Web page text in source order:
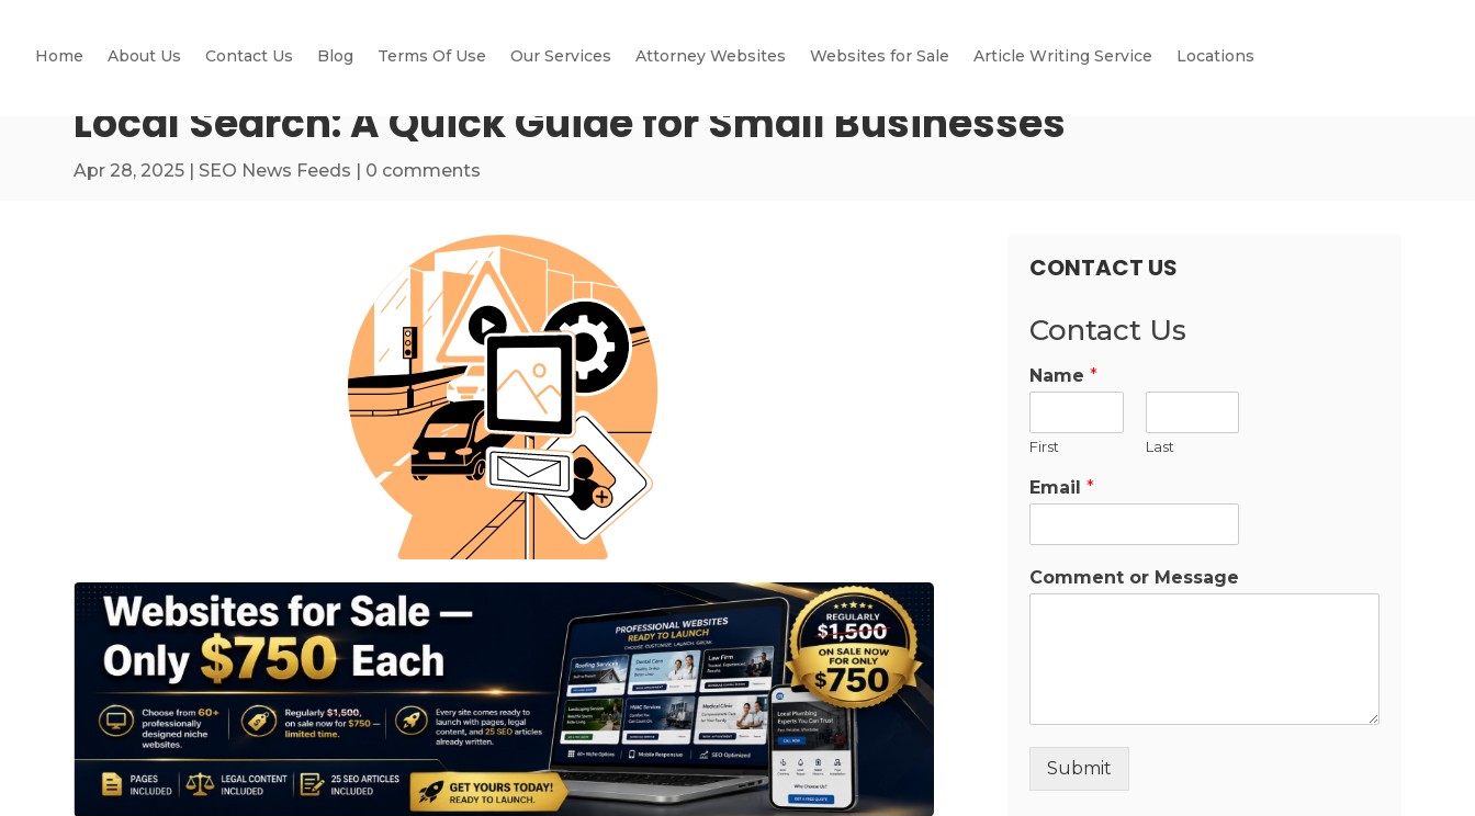
Home About Us Contact Us Blog Terms Of Use Our Services Attorney Websites Websites for Sale Article Writing Service Locations
Local Search: A Quick Guide for Small Businesses
Apr 28, 2025 | SEO News Feeds | 0 comments
CONTACT US
Contact Us
Name *
First Last
Email *
Comment or Message
Submit